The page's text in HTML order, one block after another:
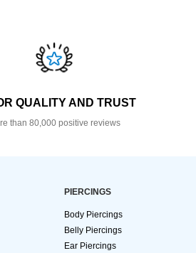
QUALITY AND TRUST
than 80,000 positive reviews
PIERCINGS
Body Piercings
Belly Piercings
Ear Piercings